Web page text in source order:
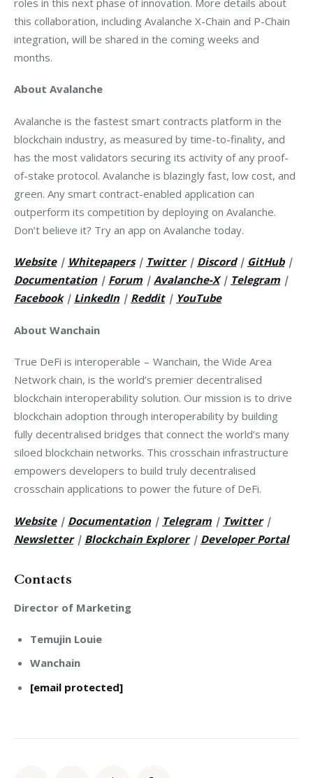
this collaboration, including Avalanche X-Chain and P-Chain
integration, will be shared in the coming weeks and
months.
About Avalanche
Avalanche is the fastest smart contracts platform in the
blockchain industry, as measured by time-to-finality, and
has the most validators securing its activity of any proof-
of-stake protocol. Avalanche is blazingly fast, low cost, and
green. Any smart contract-enabled application can
outperform its competition by deploying on Avalanche.
Don’t believe it? Try an app on Avalanche today.
Website | Whitepapers | Twitter | Discord | GitHub |
Documentation | Forum | Avalanche-X | Telegram |
Facebook | LinkedIn | Reddit | YouTube
About Wanchain
True DeFi is interoperable  –  Wanchain, the Wide Area
Network chain, is the world’s premier decentralised
blockchain interoperability solution. Our mission is to drive
blockchain adoption through interoperability by building
fully decentralised bridges that connect the world’s many
siloed blockchain networks. This crosschain infrastructure
empowers developers to build truly decentralised
crosschain applications to power the future of DeFi.
Website | Documentation | Telegram | Twitter |
Newsletter | Blockchain Explorer | Developer Portal
Contacts
Director of Marketing
Temujin Louie
Wanchain
[email protected]